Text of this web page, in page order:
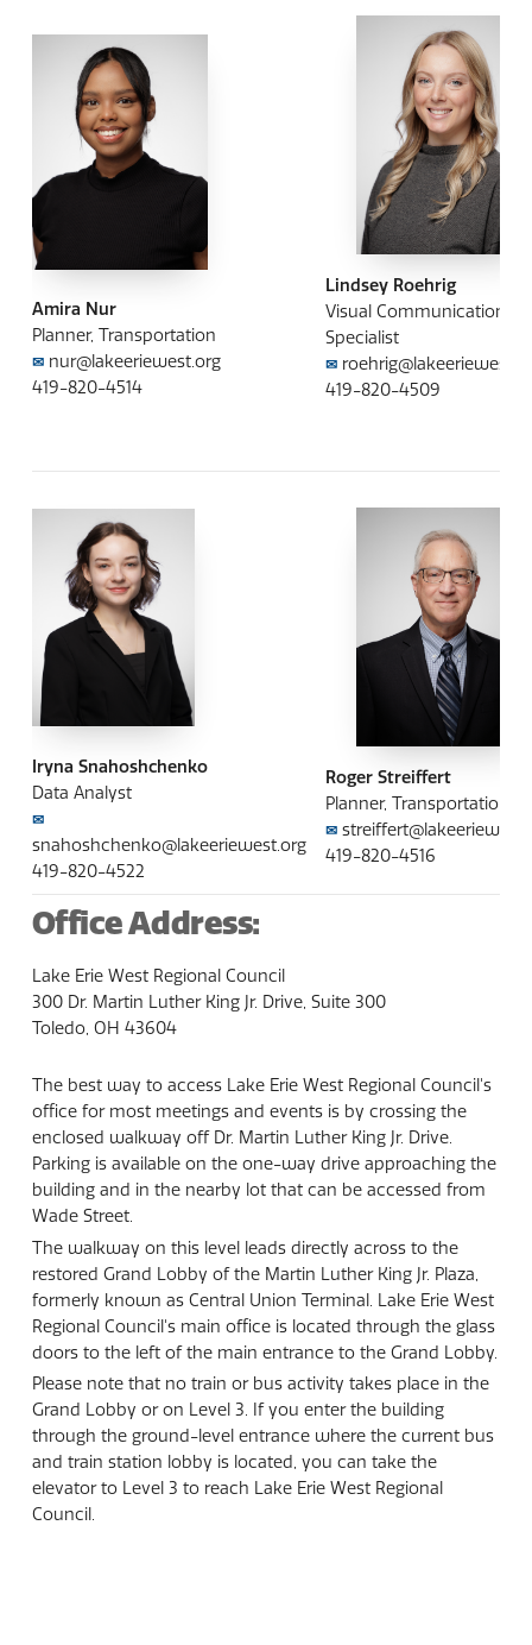
Amira Nur
Planner, Transportation
✉ nur@lakeeriewest.org
419-820-4514
Lindsey Roehrig
Visual Communication
Specialist
✉
419-820-4509
Iryna Snahoshchenko
Data Analyst
✉
snahoshchenko@lakeeriewest.org
419-820-4522
Roger Streiffert
Planner, Transportation
✉
419-820-4516
Office Address:
Lake Erie West Regional Council
300 Dr. Martin Luther King Jr. Drive, Suite 300
Toledo, OH 43604
The best way to access Lake Erie West Regional Council's
office for most meetings and events is by crossing the
enclosed walkway off Dr. Martin Luther King Jr. Drive.
Parking is available on the one-way drive approaching the
building and in the nearby lot that can be accessed from
Wade Street.
The walkway on this level leads directly across to the
restored Grand Lobby of the Martin Luther King Jr. Plaza,
formerly known as Central Union Terminal. Lake Erie West
Regional Council's main office is located through the glass
doors to the left of the main entrance to the Grand Lobby.
Please note that no train or bus activity takes place in the
Grand Lobby or on Level 3. If you enter the building
through the ground-level entrance where the current bus
and train station lobby is located, you can take the
elevator to Level 3 to reach Lake Erie West Regional
Council.